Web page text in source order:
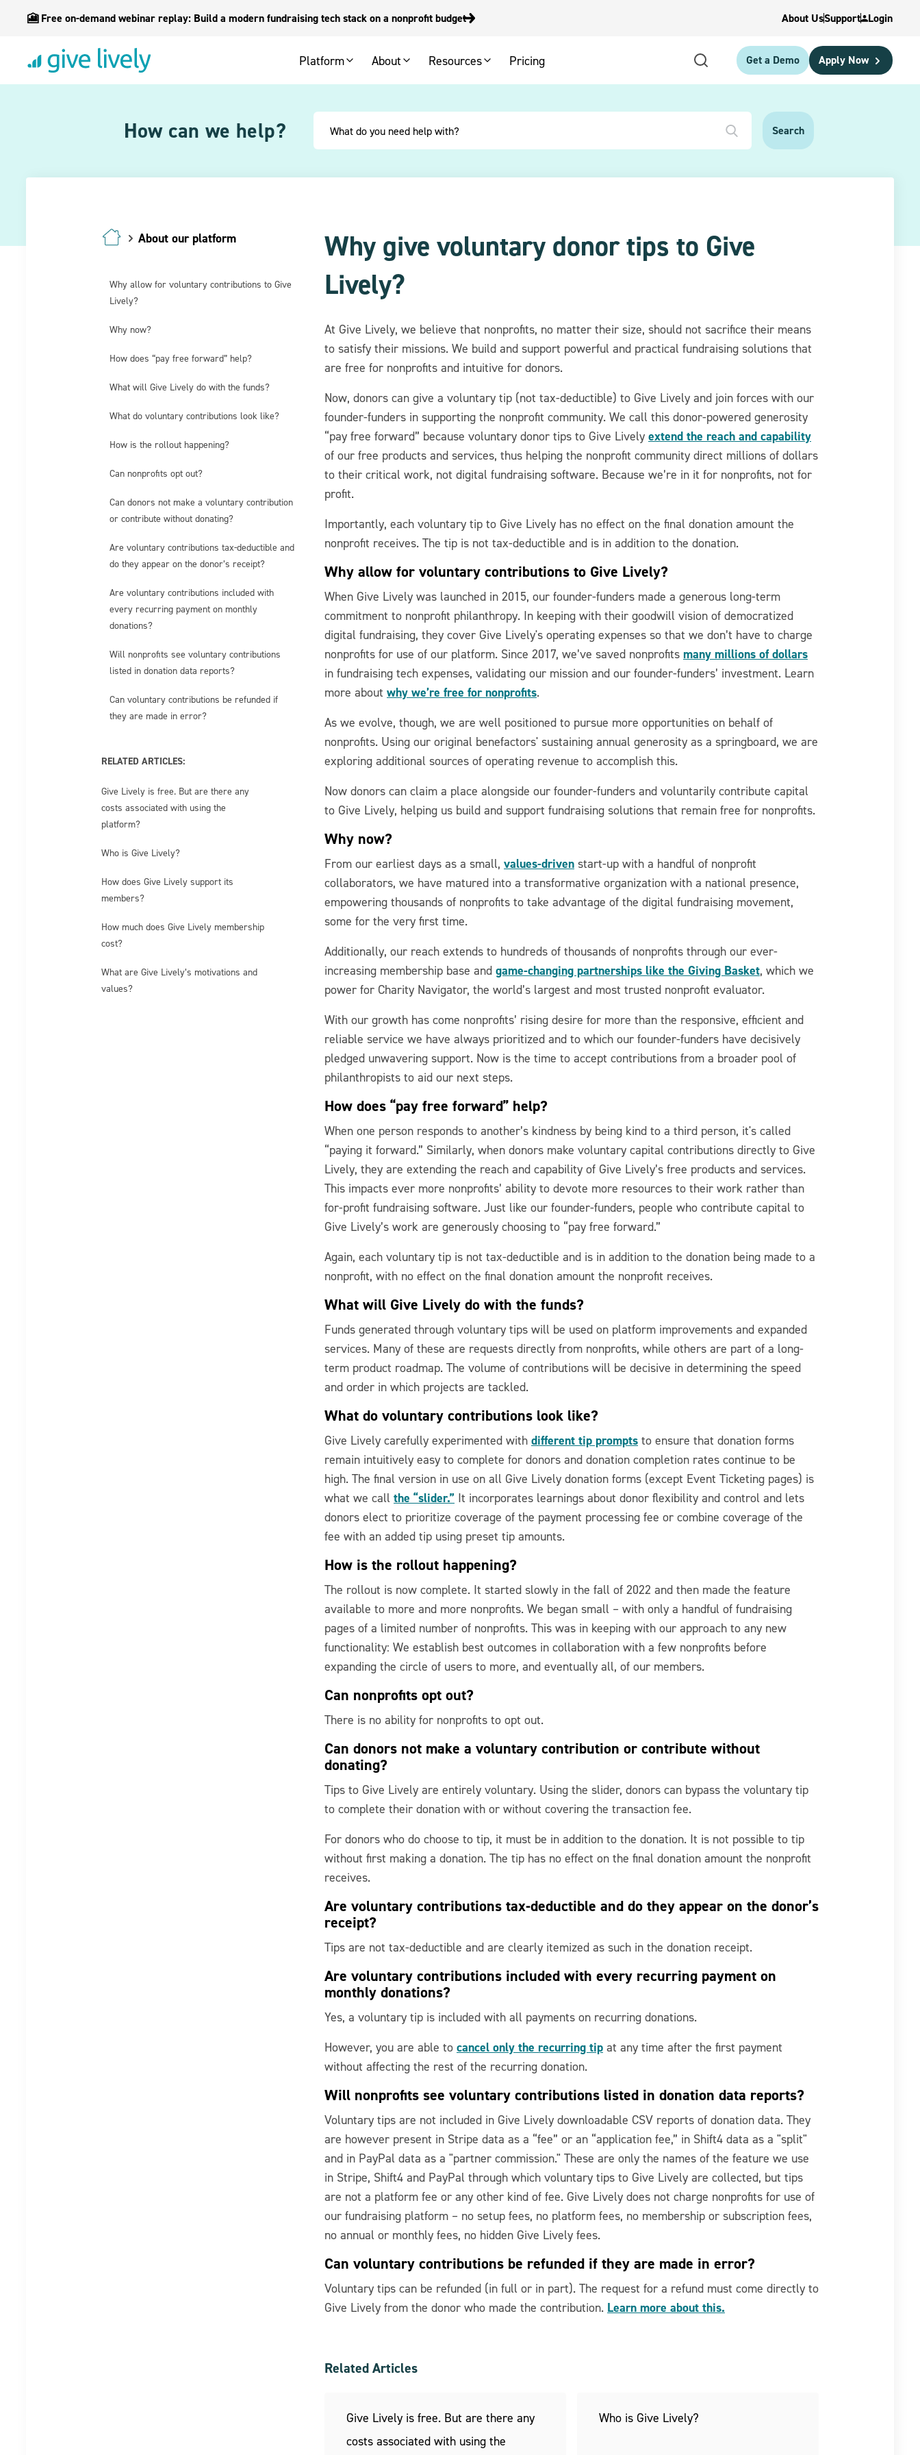
🎦 Free on-demand webinar replay: Build a modern fundraising tech stack on a nonprofit budget About UsSupport Login
Platform About Resources Pricing Get a Demo Apply Now
How can we help?
About our platform
Why allow for voluntary contributions to Give
Lively?
Why now?
How does “pay free forward” help?
What will Give Lively do with the funds?
What do voluntary contributions look like?
How is the rollout happening?
Can nonprofits opt out?
Can donors not make a voluntary contribution
or contribute without donating?
Are voluntary contributions tax-deductible and
do they appear on the donor’s receipt?
Are voluntary contributions included with
every recurring payment on monthly
donations?
Will nonprofits see voluntary contributions
listed in donation data reports?
Can voluntary contributions be refunded if
they are made in error?
RELATED ARTICLES:
Give Lively is free. But are there any
costs associated with using the
platform?
Who is Give Lively?
How does Give Lively support its
members?
How much does Give Lively membership
cost?
What are Give Lively’s motivations and
values?
Why give voluntary donor tips to Give
Lively?
At Give Lively, we believe that nonprofits, no matter their size, should not sacrifice their means
to satisfy their missions. We build and support powerful and practical fundraising solutions that
are free for nonprofits and intuitive for donors.
Now, donors can give a voluntary tip (not tax-deductible) to Give Lively and join forces with our
founder-funders in supporting the nonprofit community. We call this donor-powered generosity
“pay free forward” because voluntary donor tips to Give Lively extend the reach and capability
of our free products and services, thus helping the nonprofit community direct millions of dollars
to their critical work, not digital fundraising software. Because we’re in it for nonprofits, not for
profit.
Importantly, each voluntary tip to Give Lively has no effect on the final donation amount the
nonprofit receives. The tip is not tax-deductible and is in addition to the donation.
Why allow for voluntary contributions to Give Lively?
When Give Lively was launched in 2015, our founder-funders made a generous long-term
commitment to nonprofit philanthropy. In keeping with their goodwill vision of democratized
digital fundraising, they cover Give Lively's operating expenses so that we don’t have to charge
nonprofits for use of our platform. Since 2017, we’ve saved nonprofits many millions of dollars
in fundraising tech expenses, validating our mission and our founder-funders’ investment. Learn
more about why we’re free for nonprofits.
As we evolve, though, we are well positioned to pursue more opportunities on behalf of
nonprofits. Using our original benefactors' sustaining annual generosity as a springboard, we are
exploring additional sources of operating revenue to accomplish this.
Now donors can claim a place alongside our founder-funders and voluntarily contribute capital
to Give Lively, helping us build and support fundraising solutions that remain free for nonprofits.
Why now?
From our earliest days as a small, values-driven start-up with a handful of nonprofit
collaborators, we have matured into a transformative organization with a national presence,
empowering thousands of nonprofits to take advantage of the digital fundraising movement,
some for the very first time.
Additionally, our reach extends to hundreds of thousands of nonprofits through our ever-
increasing membership base and game-changing partnerships like the Giving Basket, which we
power for Charity Navigator, the world’s largest and most trusted nonprofit evaluator.
With our growth has come nonprofits’ rising desire for more than the responsive, efficient and
reliable service we have always prioritized and to which our founder-funders have decisively
pledged unwavering support. Now is the time to accept contributions from a broader pool of
philanthropists to aid our next steps.
How does “pay free forward” help?
When one person responds to another’s kindness by being kind to a third person, it's called
“paying it forward.” Similarly, when donors make voluntary capital contributions directly to Give
Lively, they are extending the reach and capability of Give Lively’s free products and services.
This impacts ever more nonprofits’ ability to devote more resources to their work rather than
for-profit fundraising software. Just like our founder-funders, people who contribute capital to
Give Lively’s work are generously choosing to “pay free forward.”
Again, each voluntary tip is not tax-deductible and is in addition to the donation being made to a
nonprofit, with no effect on the final donation amount the nonprofit receives.
What will Give Lively do with the funds?
Funds generated through voluntary tips will be used on platform improvements and expanded
services. Many of these are requests directly from nonprofits, while others are part of a long-
term product roadmap. The volume of contributions will be decisive in determining the speed
and order in which projects are tackled.
What do voluntary contributions look like?
Give Lively carefully experimented with different tip prompts to ensure that donation forms
remain intuitively easy to complete for donors and donation completion rates continue to be
high. The final version in use on all Give Lively donation forms (except Event Ticketing pages) is
what we call the “slider.” It incorporates learnings about donor flexibility and control and lets
donors elect to prioritize coverage of the payment processing fee or combine coverage of the
fee with an added tip using preset tip amounts.
How is the rollout happening?
The rollout is now complete. It started slowly in the fall of 2022 and then made the feature
available to more and more nonprofits. We began small – with only a handful of fundraising
pages of a limited number of nonprofits. This was in keeping with our approach to any new
functionality: We establish best outcomes in collaboration with a few nonprofits before
expanding the circle of users to more, and eventually all, of our members.
Can nonprofits opt out?
There is no ability for nonprofits to opt out.
Can donors not make a voluntary contribution or contribute without
donating?
Tips to Give Lively are entirely voluntary. Using the slider, donors can bypass the voluntary tip
to complete their donation with or without covering the transaction fee.
For donors who do choose to tip, it must be in addition to the donation. It is not possible to tip
without first making a donation. The tip has no effect on the final donation amount the nonprofit
receives.
Are voluntary contributions tax-deductible and do they appear on the donor’s
receipt?
Tips are not tax-deductible and are clearly itemized as such in the donation receipt.
Are voluntary contributions included with every recurring payment on
monthly donations?
Yes, a voluntary tip is included with all payments on recurring donations.
However, you are able to cancel only the recurring tip at any time after the first payment
without affecting the rest of the recurring donation.
Will nonprofits see voluntary contributions listed in donation data reports?
Voluntary tips are not included in Give Lively downloadable CSV reports of donation data. They
are however present in Stripe data as a “fee” or an “application fee,” in Shift4 data as a "split"
and in PayPal data as a "partner commission." These are only the names of the feature we use
in Stripe, Shift4 and PayPal through which voluntary tips to Give Lively are collected, but tips
are not a platform fee or any other kind of fee. Give Lively does not charge nonprofits for use of
our fundraising platform – no setup fees, no platform fees, no membership or subscription fees,
no annual or monthly fees, no hidden Give Lively fees.
Can voluntary contributions be refunded if they are made in error?
Voluntary tips can be refunded (in full or in part). The request for a refund must come directly to
Give Lively from the donor who made the contribution. Learn more about this.
Related Articles
Give Lively is free. But are there any
costs associated with using the
Who is Give Lively?